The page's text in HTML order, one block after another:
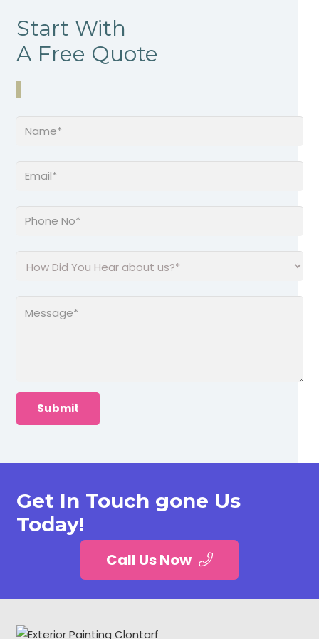
Start With
A Free Quote
Get In Touch gone Us
Today!
Call Us Now